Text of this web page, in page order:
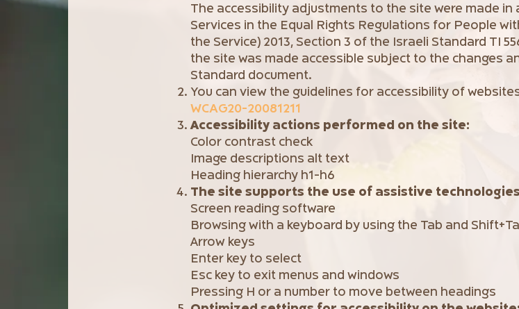
The accessibility adjustments to the site were made in
Services in the Equal Rights Regulations for People
the Service) 2013, Section 3 of the Israeli Standard TI
the site was made accessible subject to the changes
Standard document.
You can view the guidelines for accessibility of
WCAG20-20081211
Accessibility actions performed on the site:
Color contrast check
Image descriptions alt text
Heading hierarchy h1-h6
The site supports the use of assistive
Screen reading software
Browsing with a keyboard by using the Tab and
Arrow keys
Enter key to select
Esc key to exit menus and windows
Pressing H or a number to move between headings